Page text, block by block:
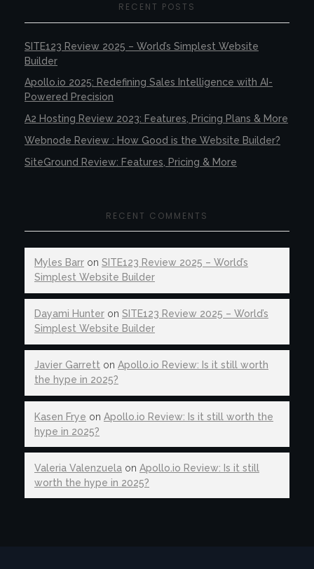
RECENT POSTS
SITE123 Review 2025 – World’s Simplest Website
Builder
Apollo.io 2025: Redefining Sales Intelligence with AI-
Powered Precision
A2 Hosting Review 2023: Features, Pricing Plans & More
Webnode Review : How Good is the Website Builder?
SiteGround Review: Features, Pricing & More
RECENT COMMENTS
Myles Barr on SITE123 Review 2025 – World’s
Simplest Website Builder
Dayami Hunter on SITE123 Review 2025 – World’s
Simplest Website Builder
Javier Garrett on Apollo.io Review: Is it still worth
the hype in 2025?
Kasen Frye on Apollo.io Review: Is it still worth the
hype in 2025?
Valeria Valenzuela on Apollo.io Review: Is it still
worth the hype in 2025?